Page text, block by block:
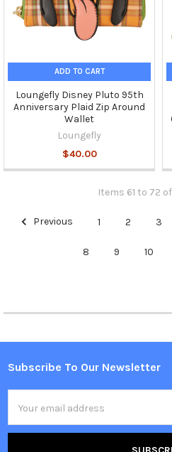
ADD TO CART
Loungefly Disney Pluto 95th
Anniversary Plaid Zip Around
Wallet
Loungefly
$40.00
Items 61 to 72
Previous 1 2 3
8 9 10
Footer
Subscribe To Our Newsletter
Address